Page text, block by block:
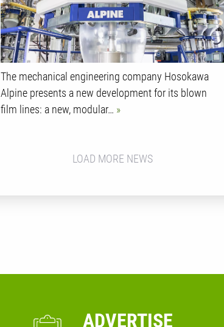
The mechanical engineering company Hosokawa
Alpine presents a new development for its blown
film lines: a new, modular…
LOAD MORE NEWS
ADVERTISE